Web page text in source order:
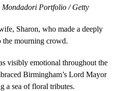
Mondadori Portfolio / Getty
Sharon, who made a deeply
the mourning crowd.
visibly emotional throughout the
Birmingham’s Lord Mayor
a sea of floral tributes.